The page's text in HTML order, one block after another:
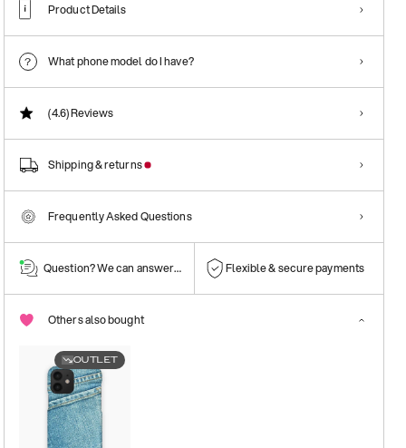
Product Details
What phone model do I have?
(4.6)Reviews
Shipping & returns
Frequently Asked Questions
Question? We can answer them! Flexible & secure payments
Others also bought
OUTLET